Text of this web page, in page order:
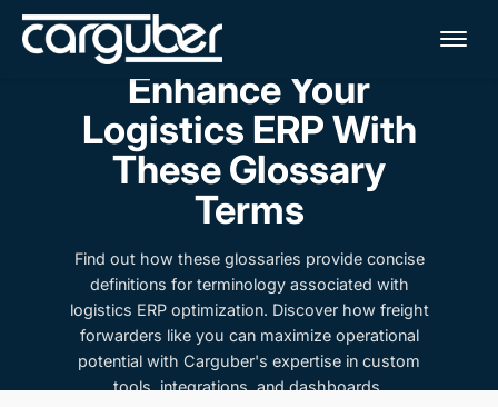
Enhance Your
Logistics ERP With
These Glossary
Terms
Find out how these glossaries provide concise
definitions for terminology associated with
logistics ERP optimization. Discover how freight
forwarders like you can maximize operational
potential with Carguber's expertise in custom
tools, integrations, and dashboards.